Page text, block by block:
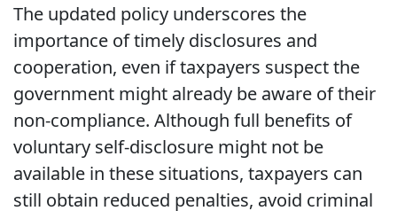
The updated policy underscores the
importance of timely disclosures and
cooperation, even if taxpayers suspect the
government might already be aware of their
non-compliance. Although full benefits of
voluntary self-disclosure might not be
available in these situations, taxpayers can
still obtain reduced penalties, avoid criminal